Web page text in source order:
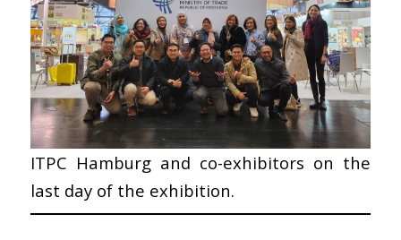
ITPC Hamburg and co-exhibitors on the
last day of the exhibition.